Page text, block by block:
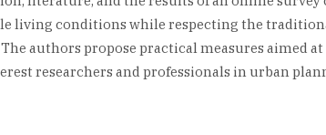
conditions while respecting the
authors propose practical measures aimed
researchers and professionals in urban